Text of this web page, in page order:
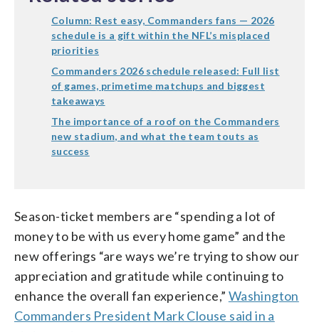
Column: Rest easy, Commanders fans — 2026
schedule is a gift within the NFL’s misplaced
priorities
Commanders 2026 schedule released: Full list
of games, primetime matchups and biggest
takeaways
The importance of a roof on the Commanders
new stadium, and what the team touts as
success
Season-ticket members are “spending a lot of
money to be with us every home game” and the
new offerings “are ways we’re trying to show our
appreciation and gratitude while continuing to
enhance the overall fan experience,” Washington
Commanders President Mark Clouse said in a